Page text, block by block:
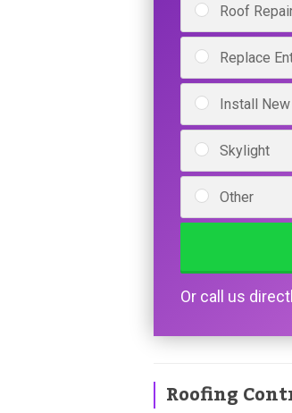
Roof
Replace
Install
Skylight
Other
Or call us
Roofing